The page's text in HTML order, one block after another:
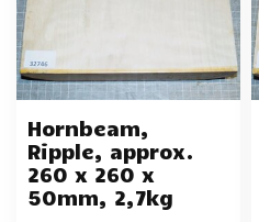
Hornbeam,
Ripple, approx.
260 x 260 x
50mm, 2,7kg